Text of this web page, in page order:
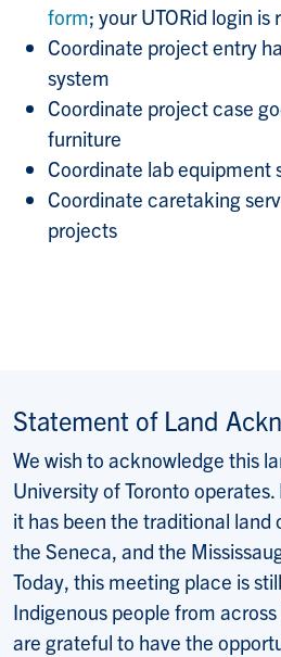
form; your UTORid login is
Coordinate project entry
system
Coordinate project case
furniture
Coordinate lab equipment
Coordinate caretaking
projects
Statement of Land
We wish to acknowledge this
University of Toronto
it has been the traditional land
the Seneca, and the
Today, this meeting place is
Indigenous people from
are grateful to have the